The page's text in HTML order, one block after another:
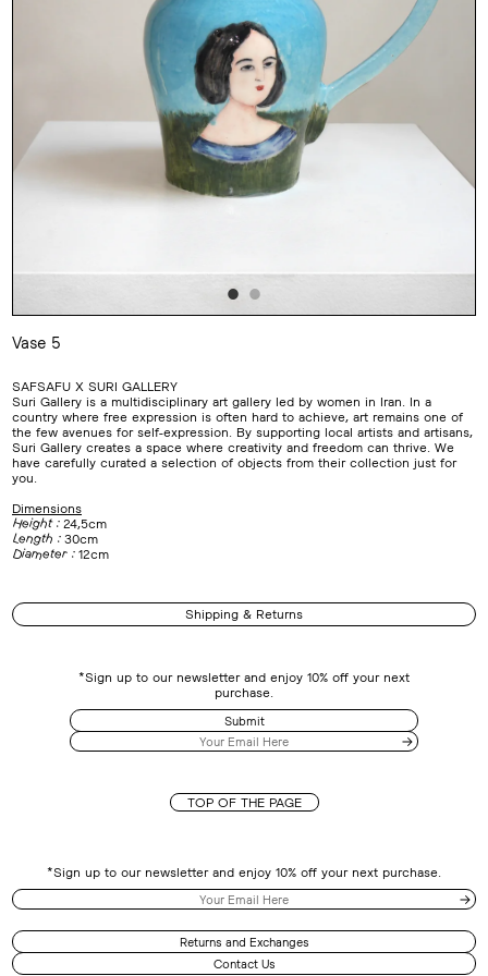
Vase 5
product
to
your
cart
SAFSAFU X SURI GALLERY
Suri Gallery is a multidisciplinary art gallery led by women in Iran. In a
country where free expression is often hard to achieve, art remains one of
the few avenues for self-expression. By supporting local artists and artisans,
Suri Gallery creates a space where creativity and freedom can thrive. We
have carefully curated a selection of objects from their collection just for
you.
Dimensions
Height :24,5cm
Length :30cm
Diameter :12cm
Shipping & Returns
*Sign up to our newsletter and enjoy 10% off your next
purchase.
Submit
TOP OF THE PAGE
*Sign up to our newsletter and enjoy 10% off your next purchase.
Returns and Exchanges
Contact Us